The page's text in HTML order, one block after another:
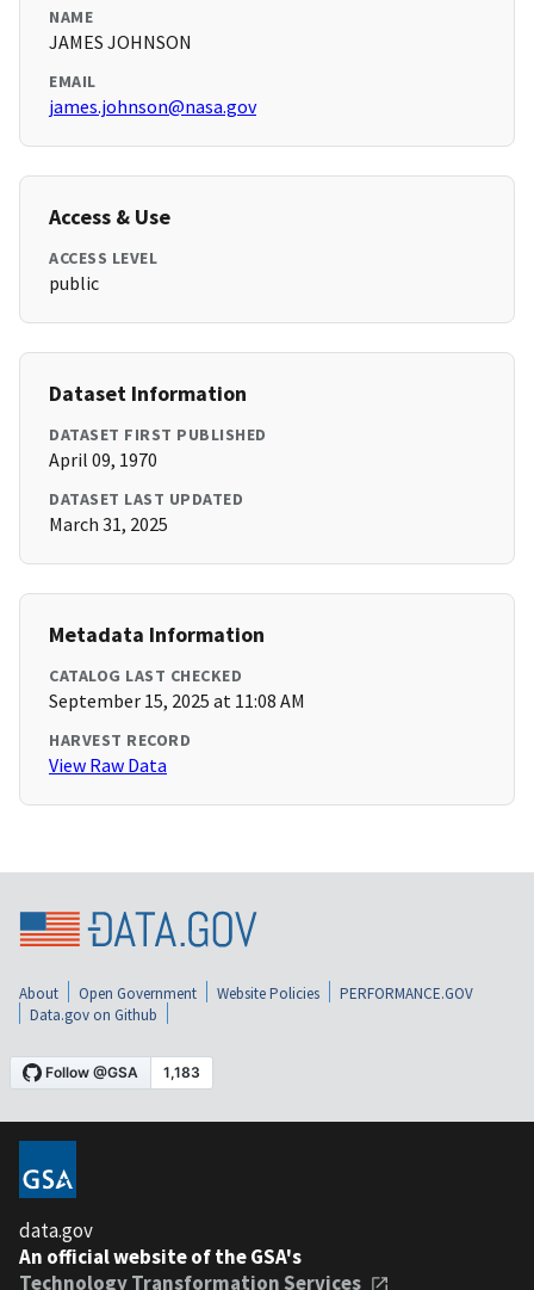
NAME
JAMES JOHNSON
EMAIL
james.johnson@nasa.gov
Access & Use
ACCESS LEVEL
public
Dataset Information
DATASET FIRST PUBLISHED
April 09, 1970
DATASET LAST UPDATED
March 31, 2025
Metadata Information
CATALOG LAST CHECKED
September 15, 2025 at 11:08 AM
HARVEST RECORD
View Raw Data
About Open Government Website Policies
PERFORMANCE.GOV
Data.gov on Github
data.gov
An official website of the GSA's
Technology Transformation Services